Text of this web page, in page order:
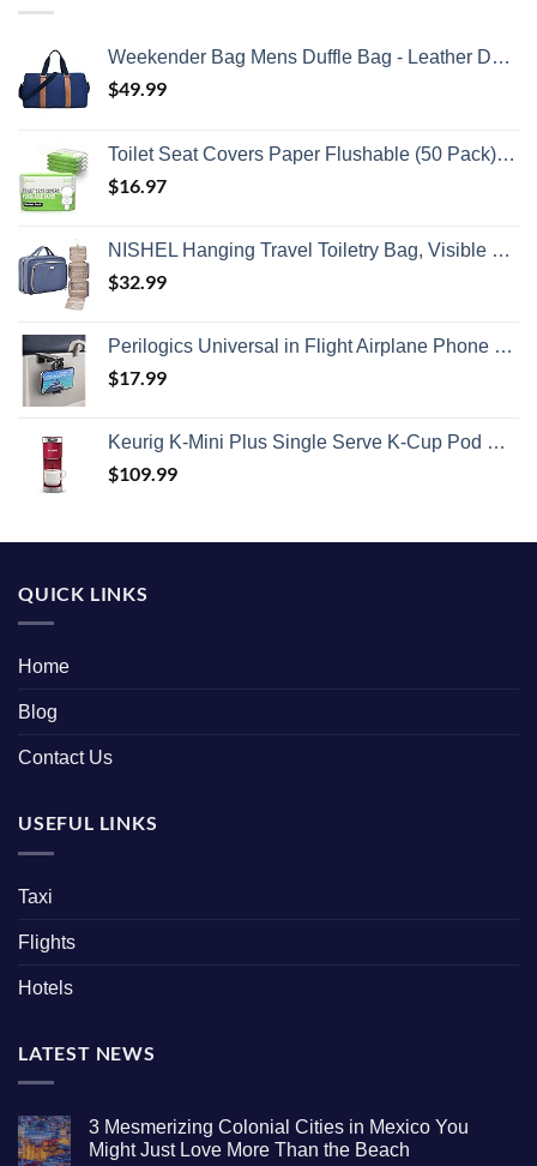
Weekender Bag Mens Duffle Bag - Leather Duffel Bags for Men - Womens Overnight Bag Large Travel Bag - Designer Carry On Weekend Duffle Luggage for Women Gym Hospital Canvas for Traveling (Blue)
$49.99
Toilet Seat Covers Paper Flushable (50 Pack) - XL for Adults and Kids Potty Training, 100% Biodegradable Travel Accessories Public Restrooms, Airplane, Camping
$16.97
NISHEL Hanging Travel Toiletry Bag, Visible Makeup Organizer, Cosmetic Case for Journey Accessories, Bathroom Shower, Aegean-Blue
$32.99
Perilogics Universal in Flight Airplane Phone Holder Mount. Hands Free Viewing with Multi-Directional Dual 360 Degree Rotation. Pocket Size Must Have Airplane Travel Essential Accessory for Flying
$17.99
Keurig K-Mini Plus Single Serve K-Cup Pod Coffee Maker, with 6 to 12oz Brew Size, Stores up to 9 K-Cup Pods, Travel Mug Friendly, Cardinal Red
$109.99
QUICK LINKS
Home
Blog
Contact Us
USEFUL LINKS
Taxi
Flights
Hotels
LATEST NEWS
3 Mesmerizing Colonial Cities in Mexico You
Might Just Love More Than the Beach